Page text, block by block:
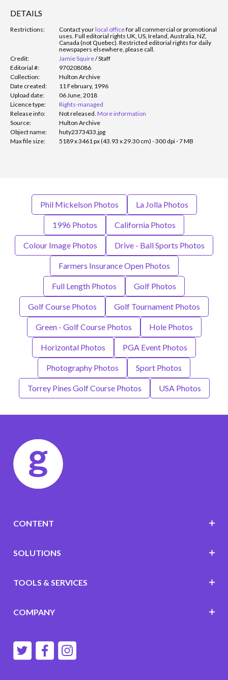
DETAILS
Restrictions: Contact yourlocal officefor all commercial or promotional
uses. Full editorial rights UK, US, Ireland, Australia, NZ,
Canada (not Quebec). Restricted editorial rights for daily
newspapers elsewhere, please call.
Credit:
Jamie Squire/Staff
Editorial #:
970208086
Collection:
Hulton Archive
Date created:
11 February, 1996
Upload date:
06 June, 2018
Licence type:
Rights-managed
Release info:
Not released. More information
Source:
Hulton Archive
Object name:
huty2373433.jpg
Max file size:
5189 x 3461 px (43.93 x 29.30 cm) - 300 dpi - 7 MB
Phil Mickelson Photos La Jolla Photos
1996 Photos California Photos
Colour Image Photos Drive - Ball Sports Photos
Farmers Insurance Open Photos
Full Length Photos Golf Photos
Golf Course Photos Golf Tournament Photos
Green - Golf Course Photos Hole Photos
Horizontal Photos PGA Event Photos
Photography Photos Sport Photos
Torrey Pines Golf Course Photos USA Photos
CONTENT
SOLUTIONS
TOOLS & SERVICES
COMPANY